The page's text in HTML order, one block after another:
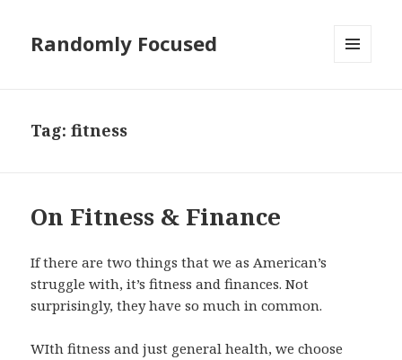
Randomly Focused
Tag:fitness
On Fitness & Finance
If there are two things that we as American’s
struggle with, it’s fitness and finances. Not
surprisingly, they have so much in common.
WIth fitness and just general health, we choose